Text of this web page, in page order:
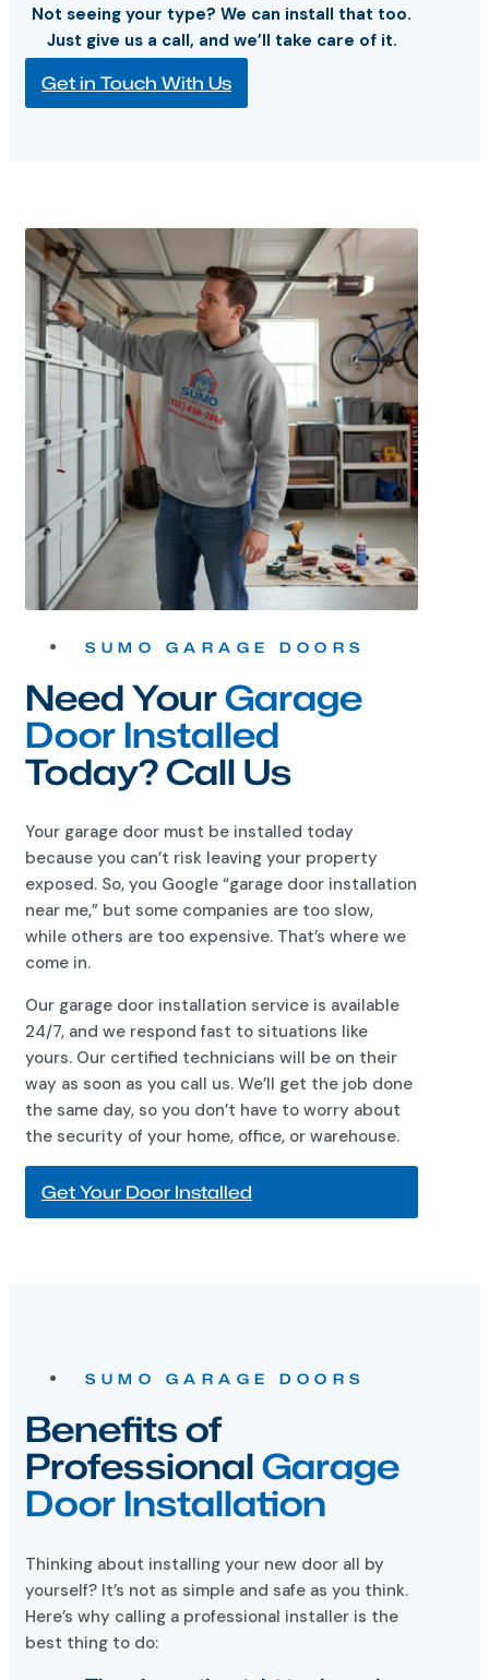
Just give us a call, and we’ll take care of it.
Get in Touch With Us
Door Installed
Today? Call Us
because you can’t risk leaving your property
exposed. So, you Google “garage door installation
near me,” but some companies are too slow,
while others are too expensive. That’s where we
come in.
24/7, and we respond fast to situations like
yours. Our certified technicians will be on their
way as soon as you call us. We’ll get the job done
the same day, so you don’t have to worry about
the security of your home, office, or warehouse.
Get Your Door Installed
Benefits of
Professional Garage
Door Installation
yourself? It’s not as simple and safe as you think.
Here’s why calling a professional installer is the
best thing to do:
They have the right tools and